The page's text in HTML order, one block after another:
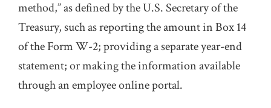
method,” as defined by the U.S. Secretary of the
Treasury, such as reporting the amount in Box 14
of the Form W-2; providing a separate year-end
statement; or making the information available
through an employee online portal.